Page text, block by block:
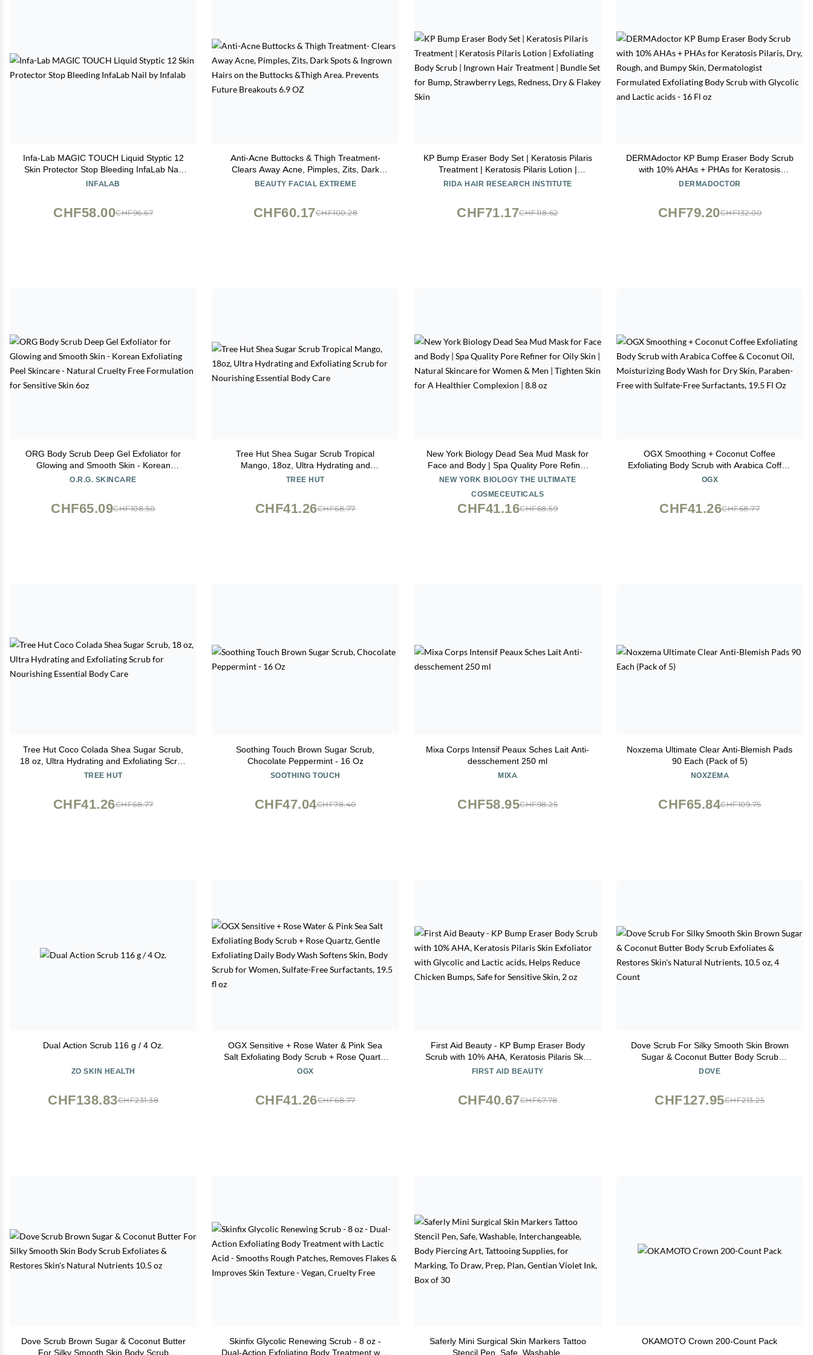
Infa-Lab MAGIC TOUCH Liquid Styptic 12
Skin Protector Stop Bleeding InfaLab Nail
by Infalab
INFALAB
CHF96.67
CHF58.00
Anti-Acne Buttocks & Thigh Treatment-
Clears Away Acne, Pimples, Zits, Dark
Spots & Ingrown Hairs on the Buttocks
BEAUTY FACIAL EXTREME
CHF100.28
CHF60.17
KP Bump Eraser Body Set | Keratosis Pilaris
Treatment | Keratosis Pilaris Lotion |
Exfoliating Body Scrub | Ingrown Hair
Skin
RIDA HAIR RESEARCH INSTITUTE
CHF118.62
CHF71.17
DERMAdoctor KP Bump Eraser Body Scrub
with 10% AHAs + PHAs for Keratosis
Pilaris, Dry, Rough, and Bumpy Skin,
oz
DERMADOCTOR
CHF132.00
CHF79.20
ORG Body Scrub Deep Gel Exfoliator for
Glowing and Smooth Skin - Korean
Exfoliating Peel Skincare - Natural Cruelty
O.R.G. SKINCARE
CHF108.50
CHF65.09
Tree Hut Shea Sugar Scrub Tropical
Mango, 18oz, Ultra Hydrating and
Exfoliating Scrub for Nourishing Essential
TREE HUT
CHF68.77
CHF41.26
New York Biology Dead Sea Mud Mask for
Face and Body | Spa Quality Pore Refiner
for Oily Skin | Natural Skincare for Women
Complexion | 8.8 oz
NEW YORK BIOLOGY THE ULTIMATE
COSMECEUTICALS
CHF68.59
CHF41.16
OGX Smoothing + Coconut Coffee
Exfoliating Body Scrub with Arabica Coffee
& Coconut Oil, Moisturizing Body Wash for
OGX
CHF68.77
CHF41.26
Tree Hut Coco Colada Shea Sugar Scrub,
18 oz, Ultra Hydrating and Exfoliating Scrub
for Nourishing Essential Body Care
TREE HUT
CHF68.77
CHF41.26
Soothing Touch Brown Sugar Scrub,
Chocolate Peppermint - 16 Oz
SOOTHING TOUCH
CHF78.40
CHF47.04
Mixa Corps Intensif Peaux Sches Lait Anti-
desschement 250 ml
MIXA
CHF98.25
CHF58.95
Noxzema Ultimate Clear Anti-Blemish Pads
90 Each (Pack of 5)
NOXZEMA
CHF109.75
CHF65.84
Dual Action Scrub 116 g / 4 Oz.
ZO SKIN HEALTH
CHF231.38
CHF138.83
OGX Sensitive + Rose Water & Pink Sea
Salt Exfoliating Body Scrub + Rose Quartz,
Gentle Exfoliating Daily Body Wash Softens
OGX
CHF68.77
CHF41.26
First Aid Beauty - KP Bump Eraser Body
Scrub with 10% AHA, Keratosis Pilaris Skin
Exfoliator with Glycolic and Lactic acids,
FIRST AID BEAUTY
CHF67.78
CHF40.67
Dove Scrub For Silky Smooth Skin Brown
Sugar & Coconut Butter Body Scrub
Exfoliates & Restores Skin's Natural
DOVE
CHF213.25
CHF127.95
Dove Scrub Brown Sugar & Coconut Butter
For Silky Smooth Skin Body Scrub
Skinfix Glycolic Renewing Scrub - 8 oz -
Dual-Action Exfoliating Body Treatment with
Saferly Mini Surgical Skin Markers Tattoo
Stencil Pen, Safe, Washable,
OKAMOTO Crown 200-Count Pack